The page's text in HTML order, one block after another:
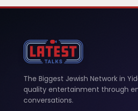
The Biggest Jewish Network in
quality entertainment through
conversations.